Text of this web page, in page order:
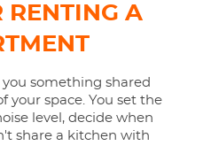
RENTING A
something shared
your space. You set the
level, decide when
share a kitchen with